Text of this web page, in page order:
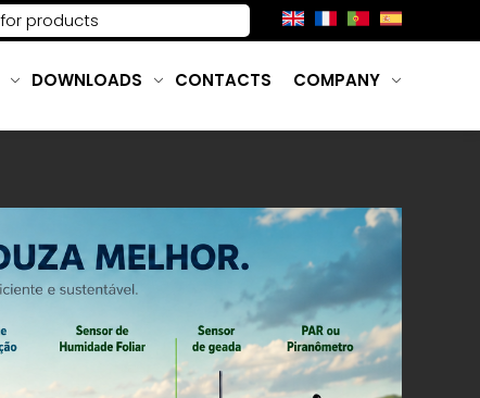
DOWNLOADS CONTACTS COMPANY